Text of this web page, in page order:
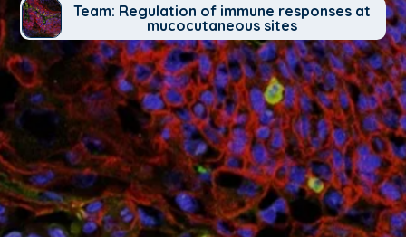
Team: Regulation of immune responses at
mucocutaneous sites